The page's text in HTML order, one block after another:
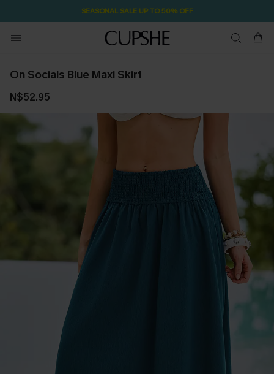
SEASONAL SALE UP TO 50% OFF
On Socials Blue Maxi Skirt
N$52.95